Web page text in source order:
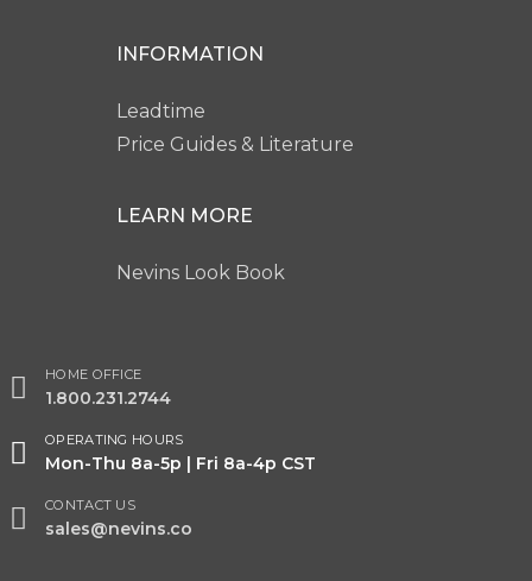
INFORMATION
Leadtime
Price Guides & Literature
LEARN MORE
Nevins Look Book
HOME OFFICE
1.800.231.2744
OPERATING HOURS
Mon-Thu 8a-5p | Fri 8a-4p CST
CONTACT US
sales@nevins.co